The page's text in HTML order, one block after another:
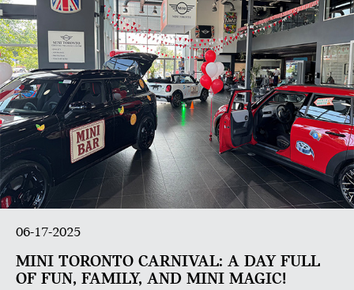
06-17-2025
MINI TORONTO CARNIVAL: A DAY FULL
OF FUN, FAMILY, AND MINI MAGIC!